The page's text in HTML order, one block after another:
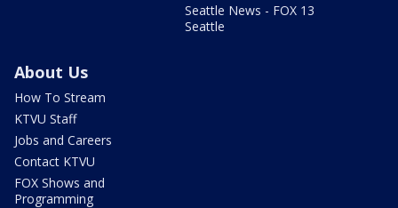
Seattle News - FOX 13
Seattle
About Us
How To Stream
KTVU Staff
Jobs and Careers
Contact KTVU
FOX Shows and
Programming